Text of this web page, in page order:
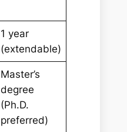
1 year
(extendable)
Master’s
degree
(Ph.D.
preferred)